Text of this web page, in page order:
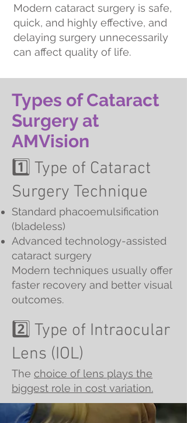
Modern cataract surgery is safe,
quick, and highly effective, and
delaying surgery unnecessarily
can affect quality of life.
Types of Cataract
Surgery at
AMVision
1️⃣ Type of Cataract
Surgery Technique
Standard phacoemulsification
(bladeless)
Advanced technology-assisted
cataract surgery
Modern techniques usually offer
faster recovery and better visual
outcomes.
2️⃣ Type of Intraocular
Lens (IOL)
The choice of lens plays the
biggest role in cost variation.